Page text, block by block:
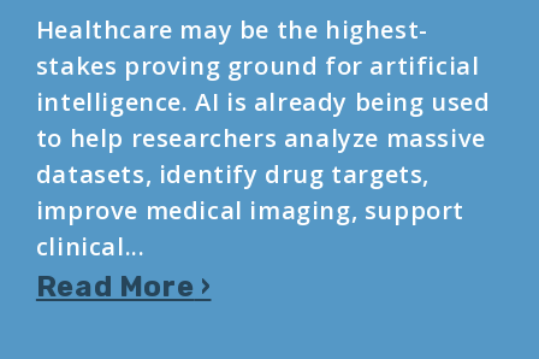
Healthcare may be the highest-
stakes proving ground for artificial
intelligence. AI is already being used
to help researchers analyze massive
datasets, identify drug targets,
improve medical imaging, support
clinical...
Read More